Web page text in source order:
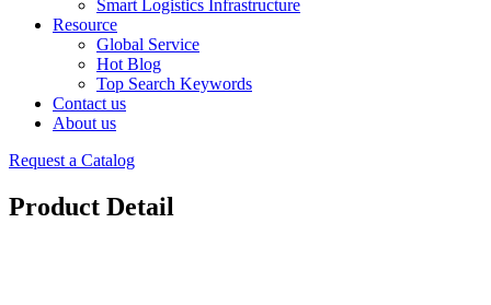
Smart Logistics Infrastructure
Resource
Global Service
Hot Blog
Top Search Keywords
Contact us
About us
Request a Catalog
Product Detail